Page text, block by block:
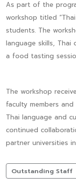
As part of the
workshop titled
students. The
language skills, Thai
a food tasting
The workshop
faculty members
Thai language and
continued
partner universities
Outstanding Staff